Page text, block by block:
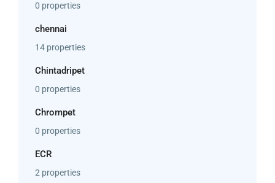
0 properties
chennai
14 properties
Chintadripet
0 properties
Chrompet
0 properties
ECR
2 properties